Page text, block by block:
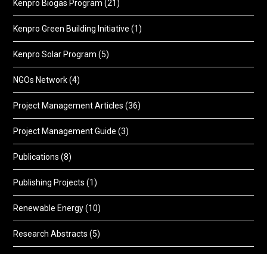
Kenpro Biogas Program (21)
Kenpro Green Building Initiative (1)
Kenpro Solar Program (5)
NGOs Network(4)
Project Management Articles (36)
Project Management Guide (3)
Publications (8)
Publishing Projects (1)
Renewable Energy(10)
Research Abstracts (5)